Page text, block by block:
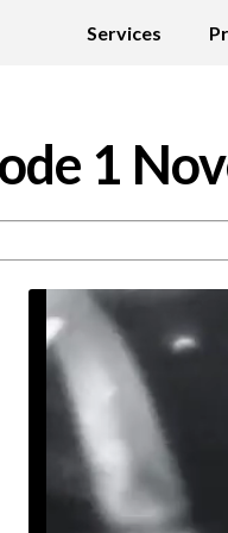
Services
1